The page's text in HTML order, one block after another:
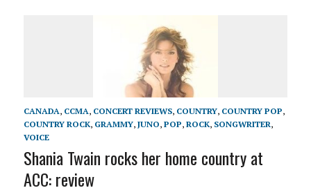
CANADA, CCMA, CONCERT REVIEWS, COUNTRY, COUNTRY POP,
COUNTRY ROCK, GRAMMY, JUNO, POP, ROCK, SONGWRITER,
VOICE
Shania Twain rocks her home country at
ACC: review